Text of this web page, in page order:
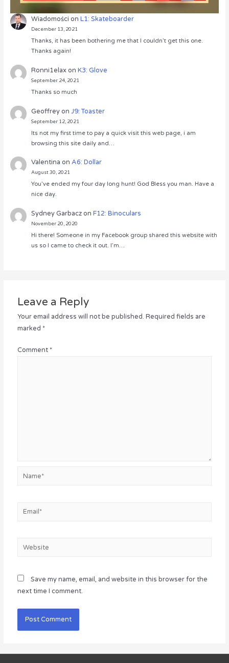
Wiadomości onL1: Skateboarder
December 13, 2021
Thanks, it has been bothering me that I couldn’t get this one.
Thanks again!
Ronni1elaxonK3: Glove
September 24, 2021
Thanks so much
GeoffreyonJ9: Toaster
September 12, 2021
Its not my first time to pay a quick visit this web page, i am
browsing this site daily and…
Valentina onA6: Dollar
August 30, 2021
You’ve ended my four day long hunt! God Bless you man. Have a
nice day.
Sydney GarbaczonF12: Binoculars
November 20, 2020
Hi there! Someone in my Facebook group shared this website with
us so I came to check it out. I’m…
Leave a Reply
Your email address will not be published. Required fields are
marked *
Comment *
Email*
Website
Save my name, email, and website in this browser for the
next time I comment.